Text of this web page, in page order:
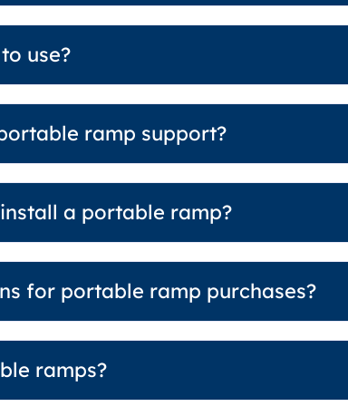
use?
ramp support?
a portable ramp?
for portable ramp purchases?
ramps?